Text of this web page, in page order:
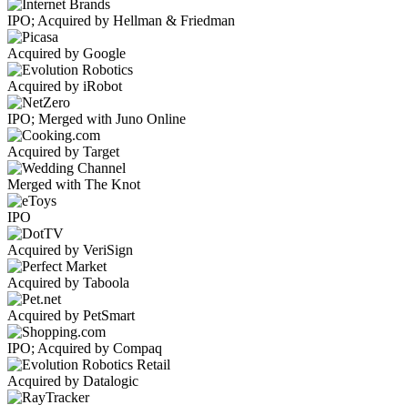
IPO; Acquired by Hellman & Friedman
Acquired by Google
Acquired by iRobot
IPO; Merged with Juno Online
Acquired by Target
Merged with The Knot
IPO
Acquired by VeriSign
Acquired by Taboola
Acquired by PetSmart
IPO; Acquired by Compaq
Acquired by Datalogic